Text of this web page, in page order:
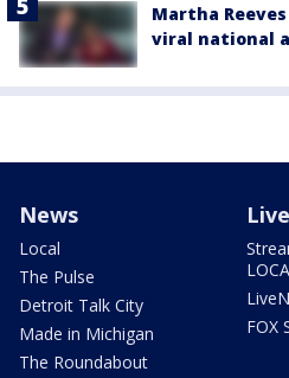
Martha
viral national
News
Local
The Pulse
Detroit Talk City
Made in Michigan
The Roundabout
Live
FOX